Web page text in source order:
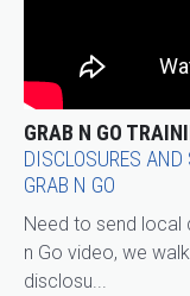
GRAB N GO
DISCLOSURES
GRAB N GO
Need to send local
n Go video, we
disclosu...